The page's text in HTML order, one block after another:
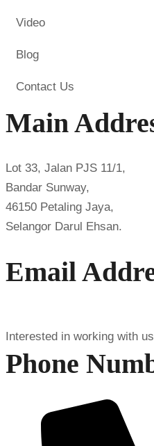
Video
Blog
Contact Us
Main
Lot 33, Jalan PJS 11/1,
Bandar Sunway,
46150 Petaling Jaya,
Selangor Darul Ehsan.
Email
Interested in working with
Phone